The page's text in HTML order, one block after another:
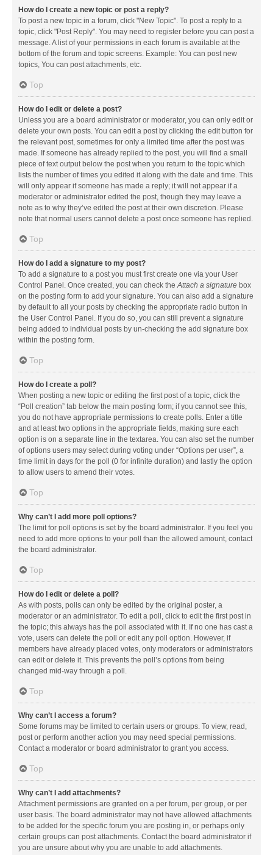
How do I create a new topic or post a reply?
To post a new topic in a forum, click "New Topic". To post a reply to a
topic, click "Post Reply". You may need to register before you can post a
message. A list of your permissions in each forum is available at the
bottom of the forum and topic screens. Example: You can post new
topics, You can post attachments, etc.
Top
How do I edit or delete a post?
Unless you are a board administrator or moderator, you can only edit or
delete your own posts. You can edit a post by clicking the edit button for
the relevant post, sometimes for only a limited time after the post was
made. If someone has already replied to the post, you will find a small
piece of text output below the post when you return to the topic which
lists the number of times you edited it along with the date and time. This
will only appear if someone has made a reply; it will not appear if a
moderator or administrator edited the post, though they may leave a
note as to why they’ve edited the post at their own discretion. Please
note that normal users cannot delete a post once someone has replied.
Top
How do I add a signature to my post?
To add a signature to a post you must first create one via your User
Control Panel. Once created, you can check theAttach a signature box
on the posting form to add your signature. You can also add a signature
by default to all your posts by checking the appropriate radio button in
the User Control Panel. If you do so, you can still prevent a signature
being added to individual posts by un-checking the add signature box
within the posting form.
Top
How do I create a poll?
When posting a new topic or editing the first post of a topic, click the
“Poll creation” tab below the main posting form; if you cannot see this,
you do not have appropriate permissions to create polls. Enter a title
and at least two options in the appropriate fields, making sure each
option is on a separate line in the textarea. You can also set the number
of options users may select during voting under “Options per user”, a
time limit in days for the poll (0 for infinite duration) and lastly the option
to allow users to amend their votes.
Top
Why can’t I add more poll options?
The limit for poll options is set by the board administrator. If you feel you
need to add more options to your poll than the allowed amount, contact
the board administrator.
Top
How do I edit or delete a poll?
As with posts, polls can only be edited by the original poster, a
moderator or an administrator. To edit a poll, click to edit the first post in
the topic; this always has the poll associated with it. If no one has cast a
vote, users can delete the poll or edit any poll option. However, if
members have already placed votes, only moderators or administrators
can edit or delete it. This prevents the poll’s options from being
changed mid-way through a poll.
Top
Why can’t I access a forum?
Some forums may be limited to certain users or groups. To view, read,
post or perform another action you may need special permissions.
Contact a moderator or board administrator to grant you access.
Top
Why can’t I add attachments?
Attachment permissions are granted on a per forum, per group, or per
user basis. The board administrator may not have allowed attachments
to be added for the specific forum you are posting in, or perhaps only
certain groups can post attachments. Contact the board administrator if
you are unsure about why you are unable to add attachments.